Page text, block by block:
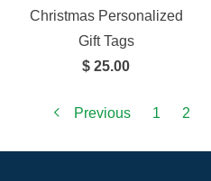
Christmas Personalized
Gift Tags
$ 25.00
Previous 1 2